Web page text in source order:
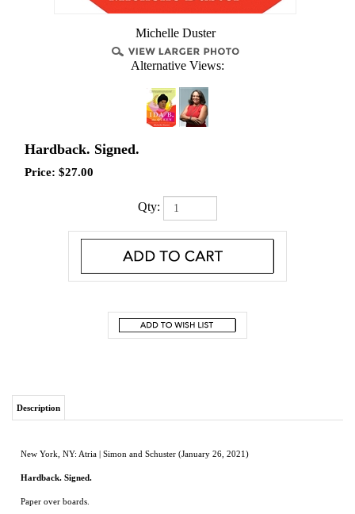
Michelle Duster
Alternative Views:
Hardback. Signed.
Price: $27.00
Qty:
Paper over boards.
enslaved in Holly Springs, Mississippi. In 2020, she won a Pulitzer Prize.
Ida B. Wells committed herself to the needs of those who did not have power. In the
it makes her an icon.